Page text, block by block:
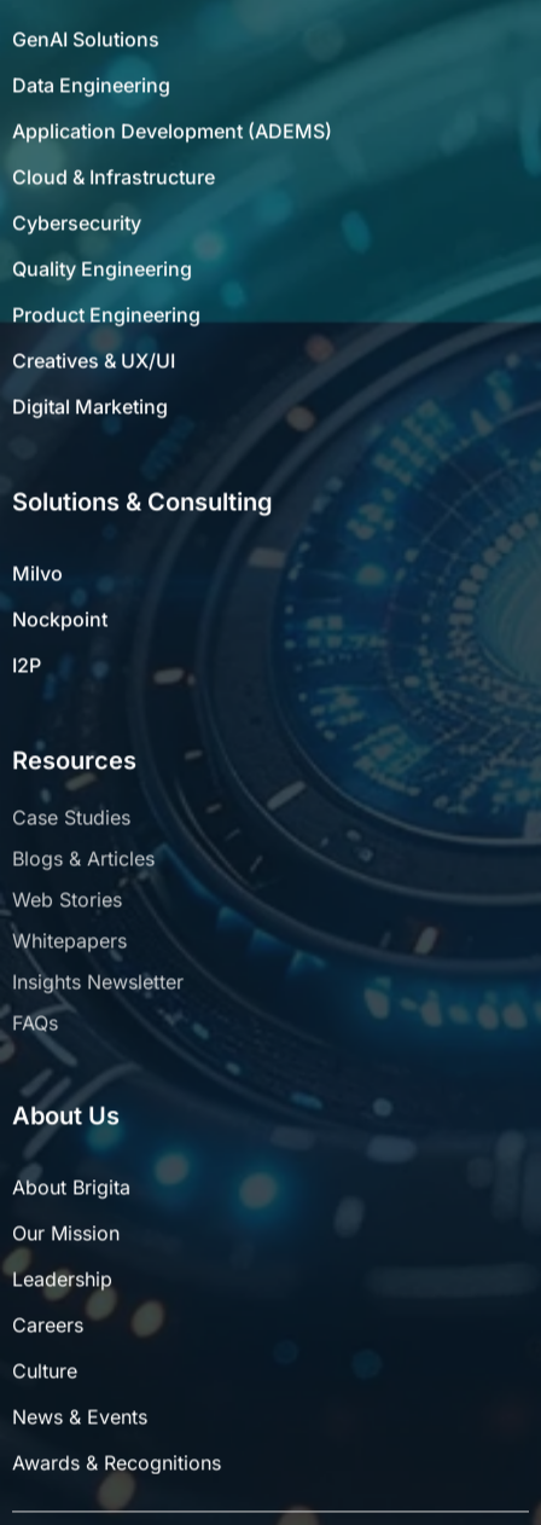
GenAI Solutions
Data Engineering
Application Development (ADEMS)
Cloud & Infrastructure
Cybersecurity
Quality Engineering
Product Engineering
Creatives & UX/UI
Digital Marketing
Solutions & Consulting
Milvo
Nockpoint
I2P
Resources
Case Studies
Blogs & Articles
Web Stories
Whitepapers
Insights Newsletter
FAQs
About Us
About Brigita
Our Mission
Leadership
Careers
Culture
News & Events
Awards & Recognitions